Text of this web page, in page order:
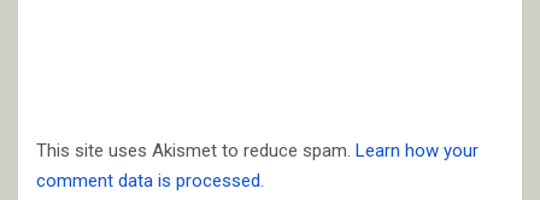
This site uses Akismet to reduce spam. Learn how your
comment data is processed.